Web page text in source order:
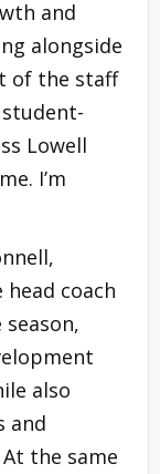
and
alongside
of the staff
Lowell
I’m
coach
also
and
the same